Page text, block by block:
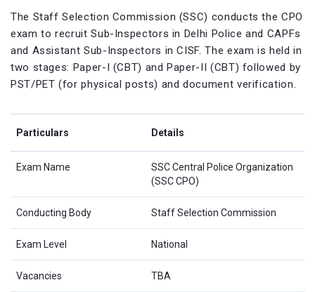
The Staff Selection Commission (SSC) conducts the CPO
exam to recruit Sub-Inspectors in Delhi Police and CAPFs
and Assistant Sub-Inspectors in CISF. The exam is held in
two stages: Paper-I (CBT) and Paper-II (CBT) followed by
PST/PET (for physical posts) and document verification.
Particulars Details
Exam Name
SSC Central Police Organization
(SSC CPO)
Conducting Body Staff Selection Commission
Exam Level National
Vacancies TBA